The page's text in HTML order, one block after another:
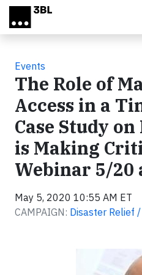
Skip to main content
Events
The Role of
Access in a
Case Study
is Making
Webinar 5/20
May 5, 2020 10:55 AM ET
CAMPAIGN: Disaster Relief